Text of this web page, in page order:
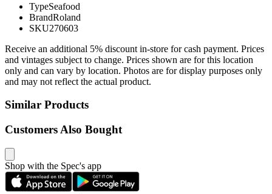
TypeSeafood
BrandRoland
SKU270603
Receive an additional 5% discount in-store for cash payment. Prices
and vintages subject to change. Prices shown are for this location
only and can vary by location. Photos are for display purposes only
and may not reflect the actual product.
Similar Products
Customers Also Bought
Shop with the Spec's app